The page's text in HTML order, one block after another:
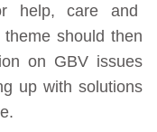
help, care and
theme should then
on GBV issues
up with solutions